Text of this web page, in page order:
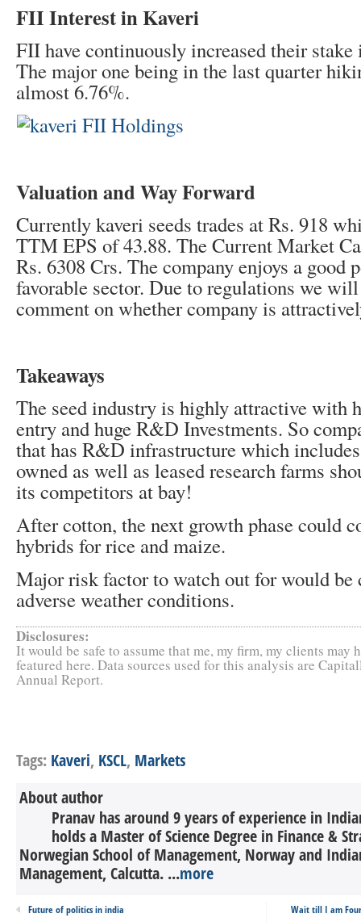
FII Interest in Kaveri
FII have continuously increased their stake
The major one being in the last quarter
almost 6.76%.
Valuation and Way Forward
Currently kaveri seeds trades at Rs. 918
TTM EPS of 43.88. The Current Market
Rs. 6308 Crs. The company enjoys a good
favorable sector. Due to regulations we
comment on whether company is
Takeaways
The seed industry is highly attractive with
entry and huge R&D Investments. So
that has R&D infrastructure which
owned as well as leased research farms
its competitors at bay!
After cotton, the next growth phase could
hybrids for rice and maize.
Major risk factor to watch out for would be
adverse weather conditions.
Disclosures:
It would be safe to assume that me, my firm, my clients may
featured here. Data sources used for this analysis are
Annual Report.
Tags: Kaveri, KSCL, Markets
About author
Pranav has around 9 years of experience in
holds a Master of Science Degree in Finance &
Norwegian School of Management, Norway and
Management, Calcutta. ...more
Future of politics in india Wait till I am